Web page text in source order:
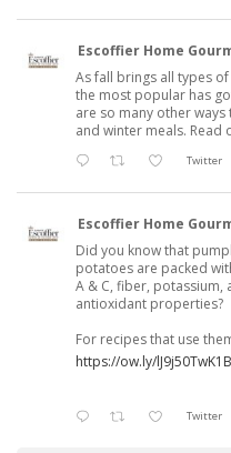
Escoffier Home
As fall brings all types
the most popular has
are so many other
and winter meals. Read
Twitter
Escoffier Home
Did you know that
potatoes are packed
A & C, fiber,
antioxidant properties?
For recipes that use
https://ow.ly/lJ9j50TwK1B
Twitter